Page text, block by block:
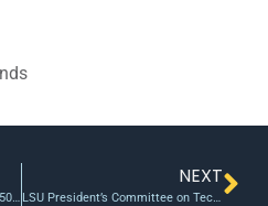
Singularity University to launch $50 million venture fund to tackle the world’s ‘grand challenges’
NEXT
LSU President’s Committee on Technology Transfer Recommends New POC LIFT Fund